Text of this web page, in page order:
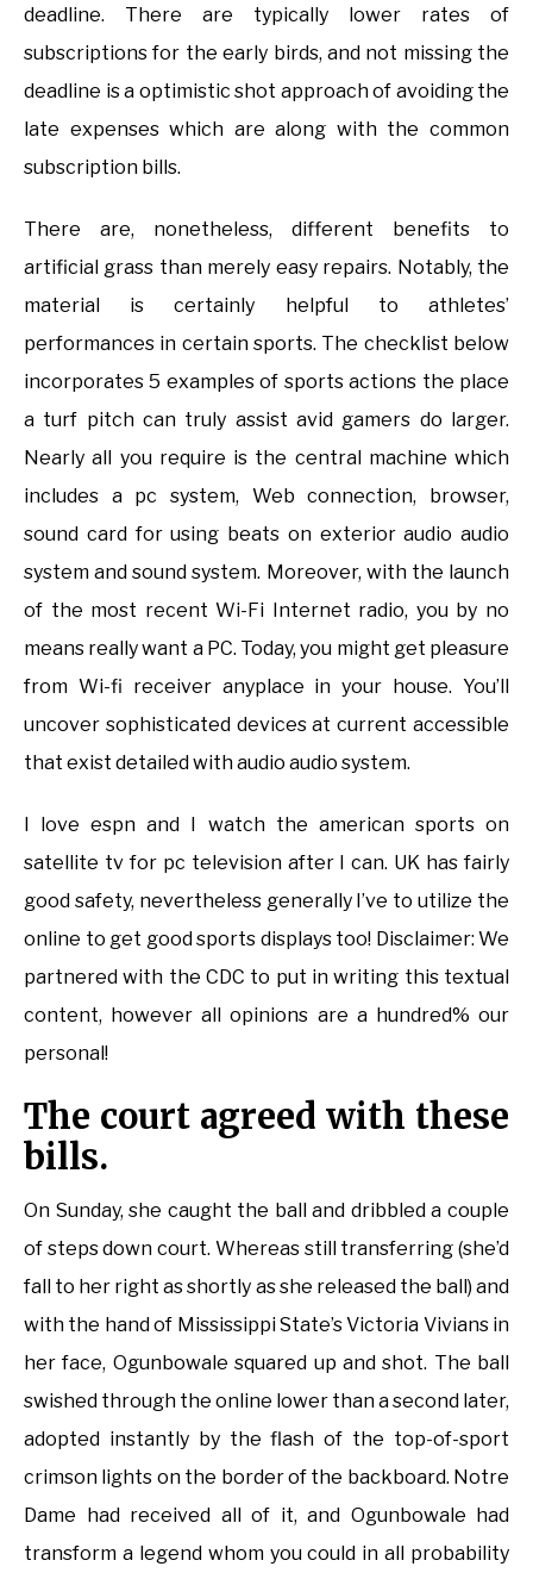
deadline. There are typically lower rates of
subscriptions for the early birds, and not missing the
deadline is a optimistic shot approach of avoiding the
late expenses which are along with the common
subscription bills.
There are, nonetheless, different benefits to
artificial grass than merely easy repairs. Notably, the
material is certainly helpful to athletes’
performances in certain sports. The checklist below
incorporates 5 examples of sports actions the place
a turf pitch can truly assist avid gamers do larger.
Nearly all you require is the central machine which
includes a pc system, Web connection, browser,
sound card for using beats on exterior audio audio
system and sound system. Moreover, with the launch
of the most recent Wi-Fi Internet radio, you by no
means really want a PC. Today, you might get pleasure
from Wi-fi receiver anyplace in your house. You’ll
uncover sophisticated devices at current accessible
that exist detailed with audio audio system.
I love espn and I watch the american sports on
satellite tv for pc television after I can. UK has fairly
good safety, nevertheless generally I’ve to utilize the
online to get good sports displays too! Disclaimer: We
partnered with the CDC to put in writing this textual
content, however all opinions are a hundred% our
personal!
The court agreed with these
bills.
On Sunday, she caught the ball and dribbled a couple
of steps down court. Whereas still transferring (she’d
fall to her right as shortly as she released the ball) and
with the hand of Mississippi State’s Victoria Vivians in
her face, Ogunbowale squared up and shot. The ball
swished through the online lower than a second later,
adopted instantly by the flash of the top-of-sport
crimson lights on the border of the backboard. Notre
Dame had received all of it, and Ogunbowale had
transform a legend whom you could in all probability